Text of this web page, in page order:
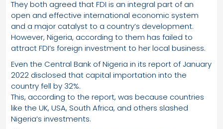
They both agreed that FDI is an integral part of an
open and effective international economic system
and a major catalyst to a country’s development.
However, Nigeria, according to them has failed to
attract FDI’s foreign investment to her local business.
Even the Central Bank of Nigeria in its report of January
2022 disclosed that capital importation into the
country fell by 32%.
This, according to the report, was because countries
like the UK, USA, South Africa, and others slashed
Nigeria’s investments.